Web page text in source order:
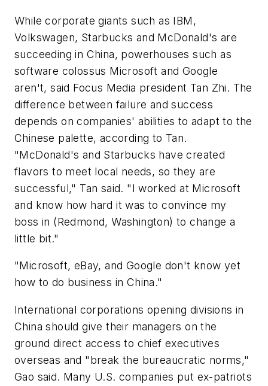
While corporate giants such as IBM,
Volkswagen, Starbucks and McDonald's are
succeeding in China, powerhouses such as
software colossus Microsoft and Google
aren't, said Focus Media president Tan Zhi. The
difference between failure and success
depends on companies' abilities to adapt to the
Chinese palette, according to Tan.
"McDonald's and Starbucks have created
flavors to meet local needs, so they are
successful," Tan said. "I worked at Microsoft
and know how hard it was to convince my
boss in (Redmond, Washington) to change a
little bit."
"Microsoft, eBay, and Google don't know yet
how to do business in China."
International corporations opening divisions in
China should give their managers on the
ground direct access to chief executives
overseas and "break the bureaucratic norms,"
Gao said. Many U.S. companies put ex-patriots